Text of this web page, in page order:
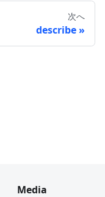
次へ
describe
Media